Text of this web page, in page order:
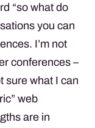
“so what do
you can
I’m not
conferences –
sure what I can
web
are in